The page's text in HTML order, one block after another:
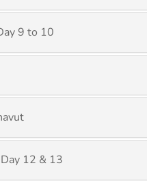
9 to 10
12 & 13